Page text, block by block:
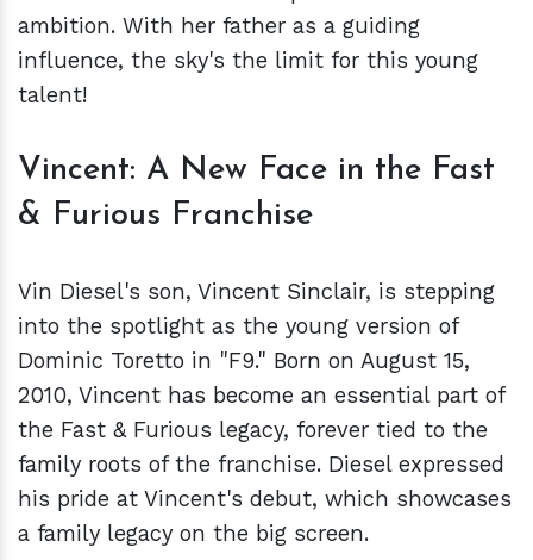
ambition. With her father as a guiding
influence, the sky's the limit for this young
talent!
Vincent: A New Face in the Fast
& Furious Franchise
Vin Diesel's son, Vincent Sinclair, is stepping
into the spotlight as the young version of
Dominic Toretto in "F9." Born on August 15,
2010, Vincent has become an essential part of
the Fast & Furious legacy, forever tied to the
family roots of the franchise. Diesel expressed
his pride at Vincent's debut, which showcases
a family legacy on the big screen.